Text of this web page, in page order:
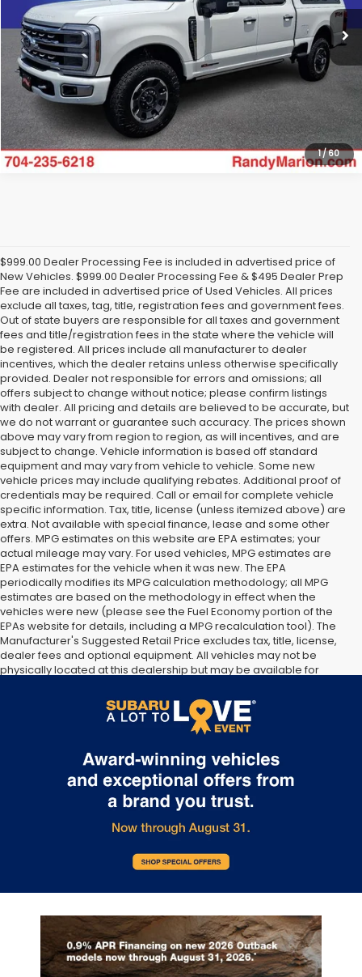
1/60
Available 43,435 mi Ext. Int.
Click To Call
Get Today's Price
$999.00 Dealer Processing Fee is included in advertised price of
New Vehicles. $999.00 Dealer Processing Fee & $495 Dealer Prep
Fee are included in advertised price of Used Vehicles. All prices
exclude all taxes, tag, title, registration fees and government fees.
Out of state buyers are responsible for all taxes and government
fees and title/registration fees in the state where the vehicle will
be registered. All prices include all manufacturer to dealer
incentives, which the dealer retains unless otherwise specifically
provided. Dealer not responsible for errors and omissions; all
offers subject to change without notice; please confirm listings
with dealer. All pricing and details are believed to be accurate, but
we do not warrant or guarantee such accuracy. The prices shown
above may vary from region to region, as will incentives, and are
subject to change. Vehicle information is based off standard
equipment and may vary from vehicle to vehicle. Some new
vehicle prices may include qualifying rebates. Additional proof of
credentials may be required. Call or email for complete vehicle
specific information. Tax, title, license (unless itemized above) are
extra. Not available with special finance, lease and some other
offers. MPG estimates on this website are EPA estimates; your
actual mileage may vary. For used vehicles, MPG estimates are
EPA estimates for the vehicle when it was new. The EPA
periodically modifies its MPG calculation methodology; all MPG
estimates are based on the methodology in effect when the
vehicles were new (please see the Fuel Economy portion of the
EPAs website for details, including a MPG recalculation tool). The
Manufacturer's Suggested Retail Price excludes tax, title, license,
dealer fees and optional equipment. All vehicles may not be
physically located at this dealership but may be available for
Please contact the dealership for more specific information. All
vehicles are subject to prior sale.